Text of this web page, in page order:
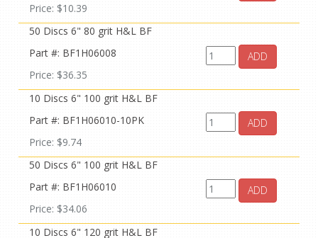
Price: $10.39
50 Discs 6" 80 grit H&L BF
Part #: BF1H06008
Price: $36.35
ADD
10 Discs 6" 100 grit H&L BF
Part #: BF1H06010-10PK
Price: $9.74
ADD
50 Discs 6" 100 grit H&L BF
Part #: BF1H06010
Price: $34.06
ADD
10 Discs 6" 120 grit H&L BF